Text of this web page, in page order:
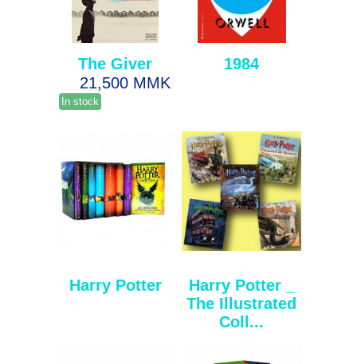
The Giver
21,500 MMK
In stock
1984
Harry Potter
Harry Potter _
The Illustrated
Coll...